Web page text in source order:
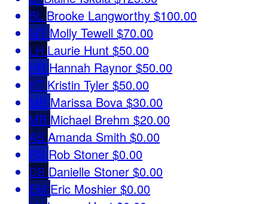
BL Brooke Langworthy $100.00
MT Molly Tewell $70.00
LH Laurie Hunt $50.00
HR Hannah Raynor $50.00
KT Kristin Tyler $50.00
MB Marissa Bova $30.00
MB Michael Brehm $20.00
AS Amanda Smith $0.00
RS Rob Stoner $0.00
DS Danielle Stoner $0.00
EM Eric Moshier $0.00